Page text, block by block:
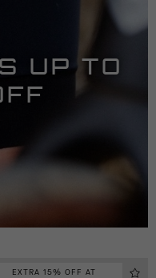
UP TO
EXTRA 15% OFF AT